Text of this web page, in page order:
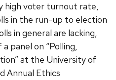
high voter turnout rate,
in the run-up to election
in general are lacking,
panel on “Polling,
at the University of
Annual Ethics